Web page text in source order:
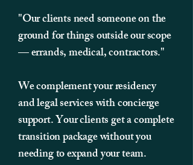
"Our clients need someone on the
ground for things outside our scope
— errands, medical, contractors."
We complement your residency
and legal services with concierge
support. Your clients get a complete
transition package without you
needing to expand your team.